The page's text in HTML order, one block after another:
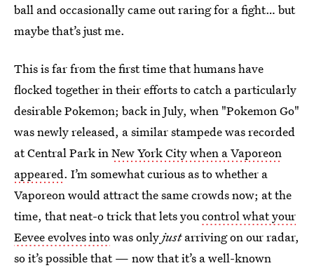
ball and occasionally came out raring for a fight… but
maybe that’s just me.
This is far from the first time that humans have
flocked together in their efforts to catch a particularly
desirable Pokemon; back in July, when "Pokemon Go"
was newly released, a similar stampede was recorded
at Central Park in New York City when a Vaporeon
appeared. I’m somewhat curious as to whether a
Vaporeon would attract the same crowds now; at the
time, that neat-o trick that lets youcontrol what your
Eevee evolves intowas only justarriving on our radar,
so it’s possible that — now that it’s a well-known